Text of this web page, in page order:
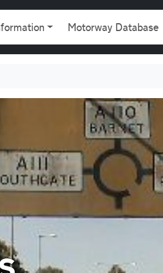
Motorway Database